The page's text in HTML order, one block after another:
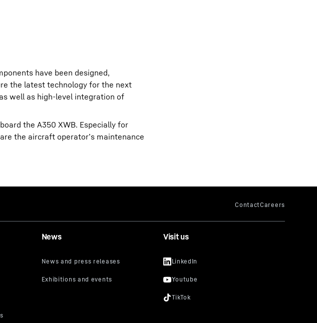
have been designed,
the latest technology for the next
well as high-level integration of
the A350 XWB. Especially for
the aircraft operator’s maintenance
News Visit us